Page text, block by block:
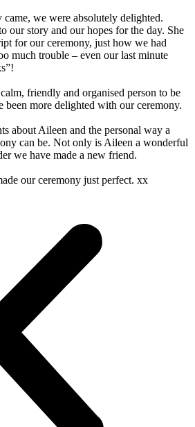
we were absolutely delighted.
our story and our hopes for the day. She
for our ceremony, just how we had
much trouble – even our last minute
friendly and organised person to be
been more delighted with our ceremony.
about Aileen and the personal way a
can be. Not only is Aileen a wonderful
we have made a new friend.
our ceremony just perfect. xx